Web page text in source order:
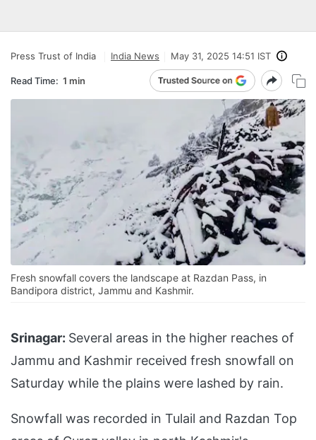
Press Trust of India India News May 31, 2025 14:51 IST
Read Time: 1 min
Fresh snowfall covers the landscape at Razdan Pass, in
Bandipora district, Jammu and Kashmir.
Srinagar: Several areas in the higher reaches of
Jammu and Kashmir received fresh snowfall on
Saturday while the plains were lashed by rain.
Snowfall was recorded in Tulail and Razdan Top